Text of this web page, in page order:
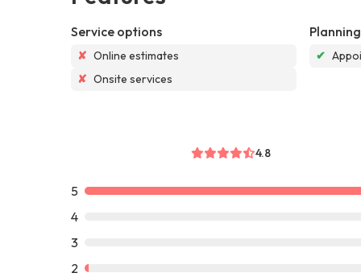
Service options
✘ Online estimates
✘ Onsite services
Planning
✔
4.8
5
4
3
2